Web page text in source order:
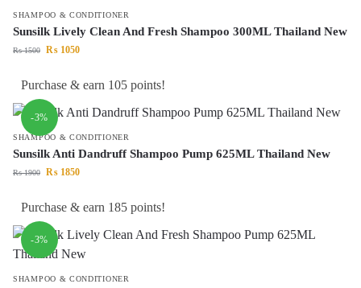
SHAMPOO & CONDITIONER
Sunsilk Lively Clean And Fresh Shampoo 300ML Thailand New
₨1500 ₨ 1050
Purchase & earn 105 points!
-3%
SHAMPOO & CONDITIONER
Sunsilk Anti Dandruff Shampoo Pump 625ML Thailand New
₨1900 ₨ 1850
Purchase & earn 185 points!
-3%
SHAMPOO & CONDITIONER